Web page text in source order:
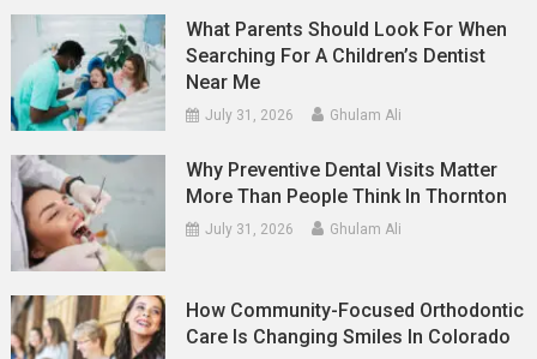
What Parents Should Look For When
Searching For A Children’s Dentist
Near Me
July 31, 2026 Ghulam Ali
Why Preventive Dental Visits Matter
More Than People Think In Thornton
July 31, 2026 Ghulam Ali
How Community-Focused Orthodontic
Care Is Changing Smiles In Colorado